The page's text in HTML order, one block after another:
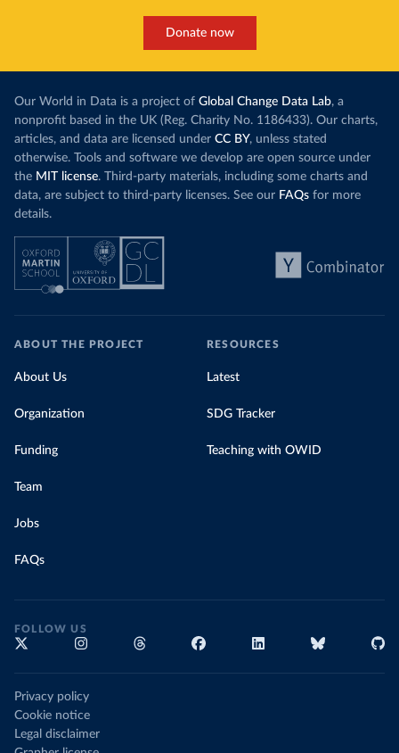
Donate now
Our World in Data is a project of Global Change Data Lab, a
nonprofit based in the UK (Reg. Charity No. 1186433). Our charts,
articles, and data are licensed under CC BY, unless stated
otherwise. Tools and software we develop are open source under
the MIT license. Third-party materials, including some charts and
data, are subject to third-party licenses. See our FAQs for more
details.
ABOUT THE PROJECT
About Us
Organization
Funding
Team
Jobs
FAQs
RESOURCES
Latest
SDG Tracker
Teaching with OWID
FOLLOW US
Privacy policy
Cookie notice
Legal disclaimer